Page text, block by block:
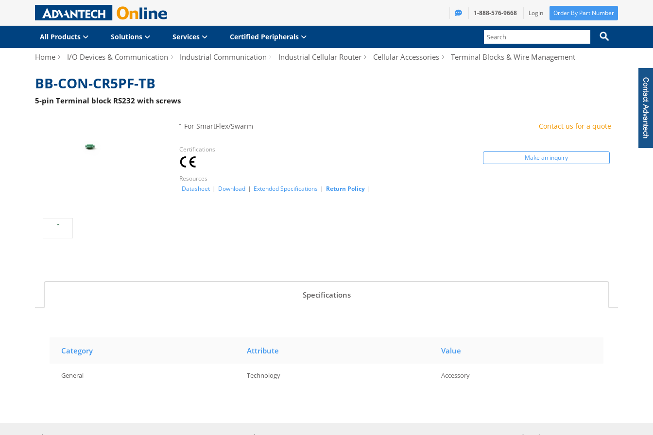
1-888-576-9668 Login Order By Part Number
All Products Solutions Services Certified Peripherals
Home I/O Devices & Communication Industrial Communication Industrial Cellular Router Cellular Accessories Terminal Blocks & Wire Management
BB-CON-CR5PF-TB
5-pin Terminal block RS232 with screws
For SmartFlex/Swarm
Certifications
Resources
Datasheet | Download | Extended Specifications | Return Policy |
Contact us for a quote
Make an inquiry
Specifications
Category Attribute Value
General Technology Accessory